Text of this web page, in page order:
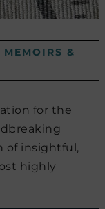
MEMOIRS &
for the
of insightful,
highly